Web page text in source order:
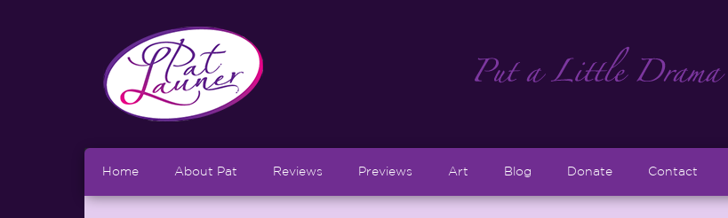
Home About Pat Reviews Previews Art Blog Donate Contact